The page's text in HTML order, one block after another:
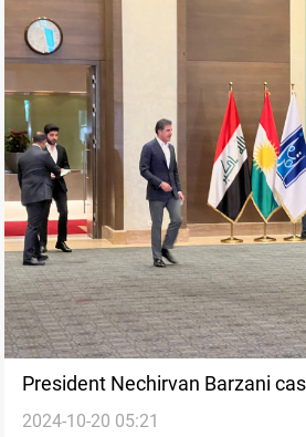
President Nechirvan Barzani
Kurdistan parliamentary elections
2024-10-20 05:21